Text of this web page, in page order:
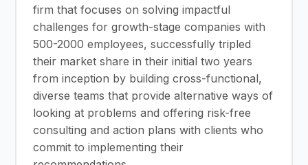
firm that focuses on solving impactful
challenges for growth-stage companies with
500-2000 employees, successfully tripled
their market share in their initial two years
from inception by building cross-functional,
diverse teams that provide alternative ways of
looking at problems and offering risk-free
consulting and action plans with clients who
commit to implementing their